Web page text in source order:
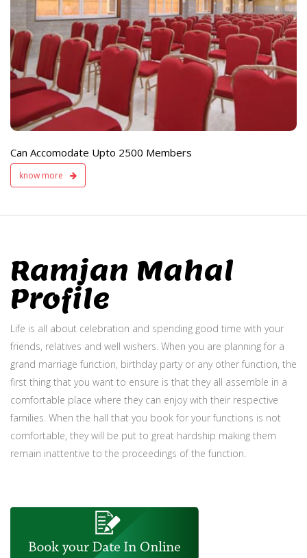
Can Accomodate Upto 2500 Members
know more
and Sound
Available
Ramjan Mahal
Profile
Life is all about celebration and spending good time with your
friends, relatives and well wishers. When you are planning for a
grand marriage function, birthday party or any other function, the
first thing that you want to ensure is that they all assemble in a
comfortable place where they can enjoy with their respective
families. When the hall that you book for your functions is not
comfortable, they will be put to great hardship making them
remain inattentive to the proceedings of the function.